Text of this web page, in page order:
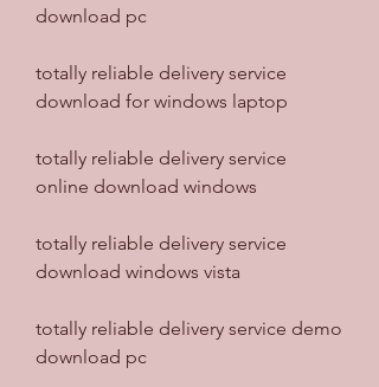
download pc
totally reliable delivery service
download for windows laptop
totally reliable delivery service
online download windows
totally reliable delivery service
download windows vista
totally reliable delivery service demo
download pc